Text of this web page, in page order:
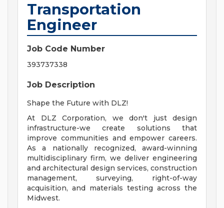
Transportation
Engineer
Job Code Number
393737338
Job Description
Shape the Future with DLZ!
At DLZ Corporation, we don't just design
infrastructure-we create solutions that
improve communities and empower careers.
As a nationally recognized, award-winning
multidisciplinary firm, we deliver engineering
and architectural design services, construction
management, surveying, right-of-way
acquisition, and materials testing across the
Midwest.